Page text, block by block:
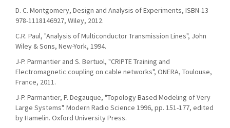
D. C. Montgomery, Design and Analysis of Experiments, ISBN-13
978-1118146927, Wiley, 2012.
C.R. Paul, "Analysis of Multiconductor Transmission Lines", John
Wiley & Sons, New-York, 1994.
J-P. Parmantier and S. Bertuol, "CRIPTE Training and
Electromagnetic coupling on cable networks", ONERA, Toulouse,
France, 2011.
J-P. Parmantier, P. Degauque, "Topology Based Modeling of Very
Large Systems". Modern Radio Science 1996, pp. 151-177, edited
by Hamelin. Oxford University Press.